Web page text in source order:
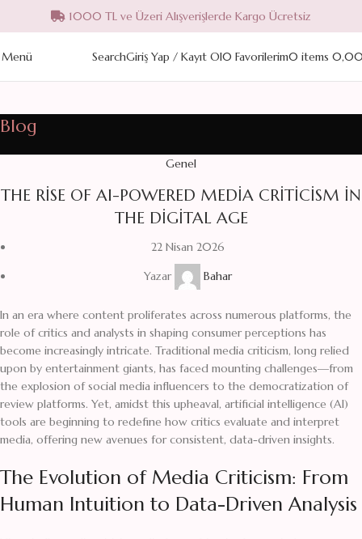
1000 TL ve Üzeri Alışverişlerde Kargo Ücretsiz
Menü SearchGiriş Yap / Kayıt Ol0 Favorilerim0 items
Blog
Genel
THE RISE OF AI-POWERED MEDIA CRITICISM IN
THE DIGITAL AGE
22 Nisan 2026
Yazar
Bahar
In an era where content proliferates across numerous platforms, the
role of critics and analysts in shaping consumer perceptions has
become increasingly intricate. Traditional media criticism, long relied
upon by entertainment giants, has faced mounting challenges—from
the explosion of social media influencers to the democratization of
review platforms. Yet, amidst this upheaval, artificial intelligence (AI)
tools are beginning to redefine how critics evaluate and interpret
media, offering new avenues for consistent, data-driven insights.
The Evolution of Media Criticism: From
Human Intuition to Data-Driven Analysis